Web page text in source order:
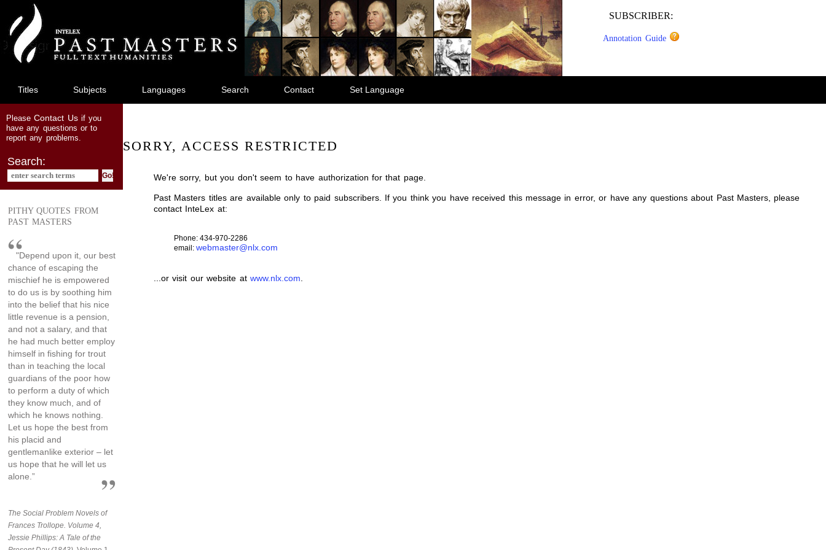
main
content
SUBSCRIBER:
Annotation Guide
Titles Subjects Languages Search Contact Set Language
PleaseContact Usif you
have any questions or to
report any problems.
Search:
PITHY QUOTES FROM
PAST MASTERS
"Depend upon it, our best
chance of escaping the
mischief he is empowered
to do us is by soothing him
into the belief that his nice
little revenue is a pension,
and not a salary, and that
he had much better employ
himself in fishing for trout
than in teaching the local
guardians of the poor how
to perform a duty of which
they know much, and of
which he knows nothing.
Let us hope the best from
his placid and
gentlemanlike exterior – let
us hope that he will let us
alone.”
The Social Problem Novels of
Frances Trollope. Volume 4,
Jessie Phillips: A Tale of the
SORRY, ACCESS RESTRICTED
We're sorry, but you don't seem to have authorization for that page.
Past Masters titles are available only to paid subscribers. If you think you have received this message in error, or have any questions about Past Masters, please
contact InteLex at:
Phone: 434-970-2286
email: webmaster@nlx.com
...or visit our website atwww.nlx.com